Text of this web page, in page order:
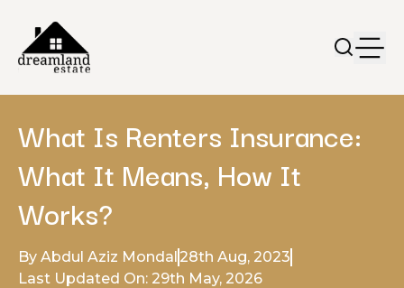
What Is Renters Insurance:
What It Means, How It
Works?
By Abdul Aziz Mondal 28th Aug, 2023
Last Updated On: 29th May, 2026